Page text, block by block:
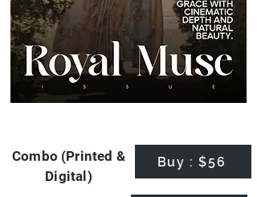
Combo (Printed &
Digital)
Buy : $56